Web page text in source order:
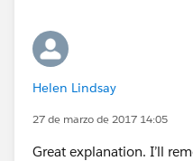
3) Create a new
target), an LOD calc
Target for a particular
Helen Lindsay
27 de marzo de 2017 14:05
Great explanation. I’ll